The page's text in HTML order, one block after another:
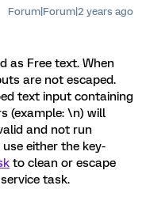
Forum|Forum|2 years ago
as Free text. When
are not escaped.
text input containing
(example: \n) will
and not run
either the key-
to clean or escape
task.